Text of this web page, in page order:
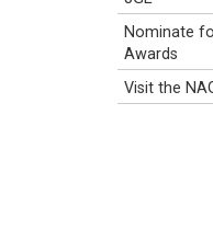
Nominate
Awards
Visit the